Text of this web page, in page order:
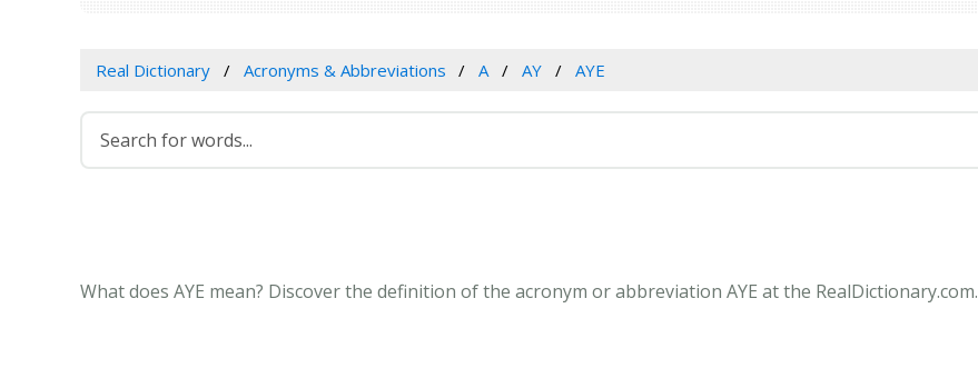
Real Dictionary Acronyms & Abbreviations A AY AYE
What does AYE mean? Discover the definition of the acronym or abbreviation AYE at the RealDictionary.com.